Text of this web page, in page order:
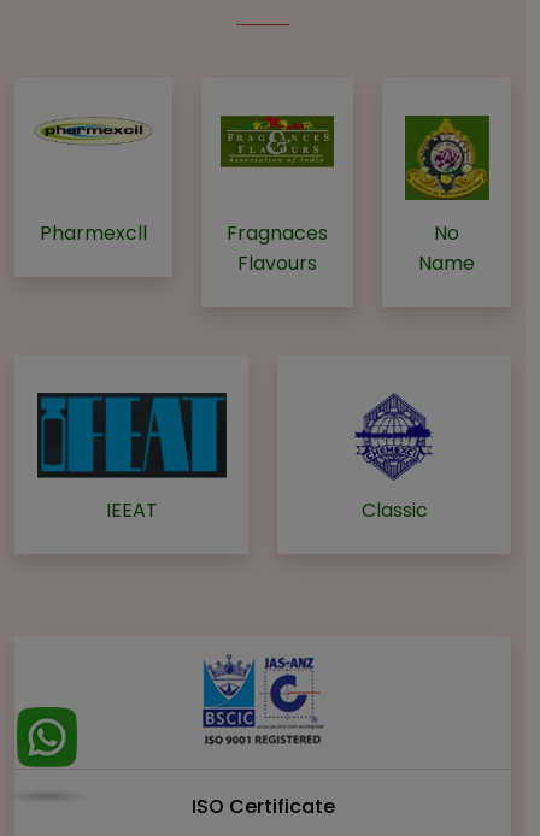
Pharmexcll
Fragnaces
Flavours
No
Name
IEEAT Classic
ISO Certificate